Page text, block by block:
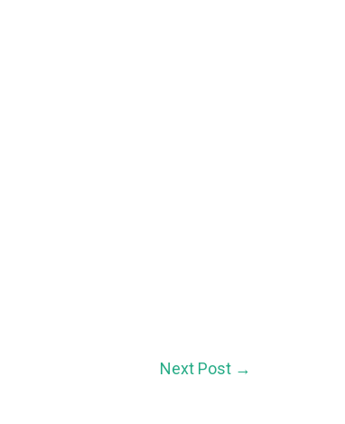
Next Post →